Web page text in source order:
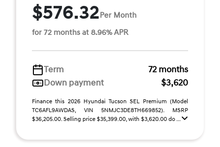
$576.32Per Month
for 72 months at 8.96% APR
Term
72 months
Down payment
$3,620
Finance this 2026 Hyundai Tucson SEL Premium (Model
TC6AFL9AWDAS, VIN 5NMJC3DE8TH669852). MSRP
$36,205.00. Selling price $35,399.00, with $3,620.00 do ...